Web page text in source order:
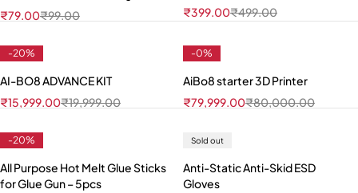
₹99.00
₹79.00
Connector)
₹499.00
₹399.00
-20%
AI-BO8 ADVANCE KIT
₹19,999.00
₹15,999.00
-0%
AiBo8 starter 3D Printer
₹80,000.00
₹79,999.00
-20%
All Purpose Hot Melt Glue Sticks
for Glue Gun – 5pcs
Sold out
Anti-Static Anti-Skid ESD
Gloves